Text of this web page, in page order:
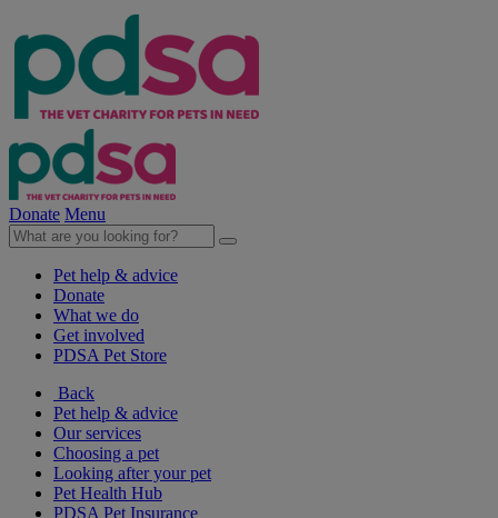
Donate Menu
Pet help & advice
Donate
What we do
Get involved
PDSA Pet Store
Back
Pet help & advice
Our services
Choosing a pet
Looking after your pet
Pet Health Hub
PDSA Pet Insurance